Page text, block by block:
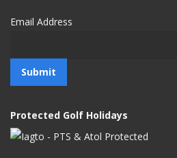
Email Address
Protected Golf Holidays